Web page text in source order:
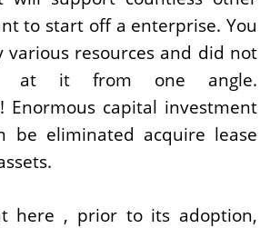
to start off a enterprise. You
various resources and did not
at it from one angle.
Enormous capital investment
be eliminated acquire lease
here , prior to its adoption,